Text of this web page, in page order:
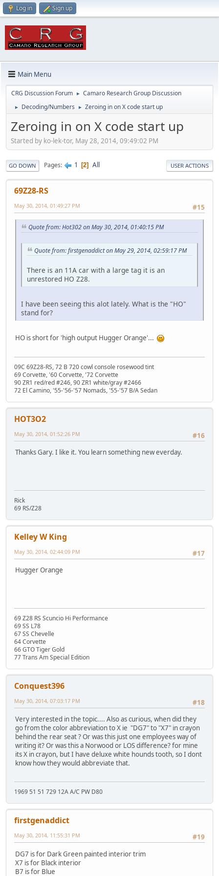
Log in Sign up
Main Menu
CRG Discussion Forum ► Camaro Research Group Discussion
► Decoding/Numbers ► Zeroing in on X code start up
Zeroing in on X code start up
Started by ko-lek-tor, May 28, 2014, 09:49:02 PM
GO DOWN Pages 1 2 All USER ACTIONS
69Z28-RS
#15
May 30, 2014, 01:49:27 PM
Quote from: Hot302 on May 30, 2014, 01:40:15 PM
Quote from: firstgenaddict on May 29, 2014, 02:59:17 PM
There is an 11A car with a large tag it is an
unrestored HO Z28.
I have been seeing this alot lately. What is the "HO"
stand for?
HO is short for 'high output Hugger Orange'...
09C 69Z28-RS, 72 B 720 cowl console rosewood tint
69 Corvette, '60 Corvette, '72 Corvette
90 ZR1 red/red #246, 90 ZR1 white/gray #2466
72 El Camino, '55-'56-'57 Nomads, '55-'57 B/A Sedan
HOT3O2
#16
May 30, 2014, 01:52:26 PM
Thanks Gary. I like it. You learn something new everday.
Rick
69 RS/Z28
Kelley W King
#17
May 30, 2014, 02:44:09 PM
Hugger Orange
69 Z28 RS Scuncio Hi Performance
69 SS L78
67 SS Chevelle
64 Corvette
66 GTO Tiger Gold
77 Trans Am Special Edition
Conquest396
#18
May 30, 2014, 07:03:17 PM
Very interested in the topic.... Also as curious, when did they
go from the color abbreviation to X ie "DG7" to "X7" in crayon
behind the rear seat ? Or was this just one employees way of
writing it? Or was this a Norwood or LOS difference? for mine
its X in crayon, but I have deluxe white hounds tooth, so I dont
know how they would abbreviate that.
1969 51 51 729 12A A/C PW D80
firstgenaddict
#19
May 30, 2014, 11:55:31 PM
DG7 is for Dark Green painted interior trim
X7 is for Black interior
B7 is for Blue